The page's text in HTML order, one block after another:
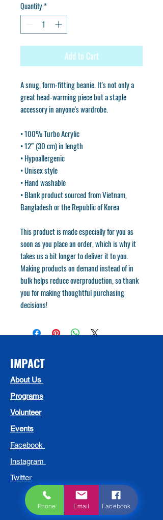
Quantity*
Add to Cart
A snug, form-fitting beanie. It's not only a
great head-warming piece but a staple
accessory in anyone's wardrobe.
• 100% Turbo Acrylic
• 12″ (30 cm) in length
• Hypoallergenic
• Unisex style
• Hand washable
• Blank product sourced from Vietnam,
Bangladesh or the Republic of Korea
This product is made especially for you as
soon as you place an order, which is why it
takes us a bit longer to deliver it to you.
Making products on demand instead of in
bulk helps reduce overproduction, so thank
you for making thoughtful purchasing
decisions!
IMPACT
About Us
Programs
Volunteer
Events
Facebook
Instagram
Twitter
Phone Email Facebook